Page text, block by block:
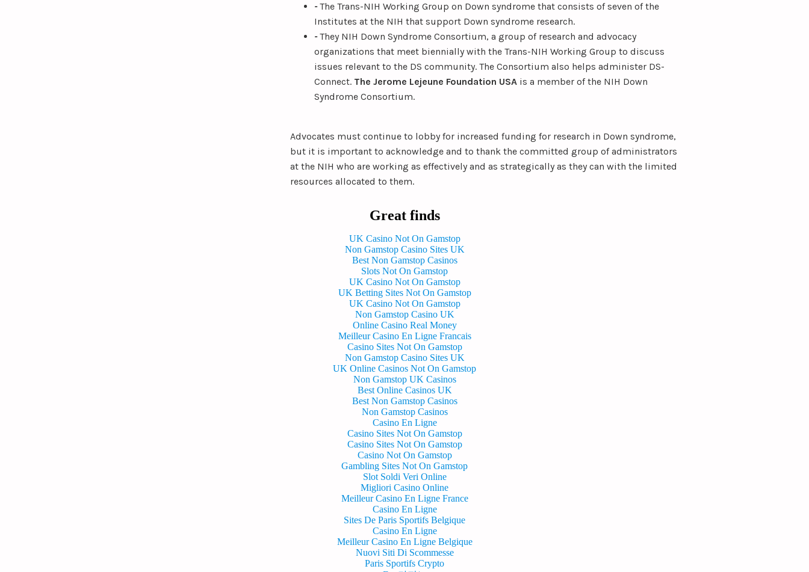
-The Trans-NIH Working Group on Down syndrome that consists of seven of the
Institutes at the NIH that support Down syndrome research.
-They NIH Down Syndrome Consortium, a group of research and advocacy
organizations that meet biennially with the Trans-NIH Working Group to discuss
issues relevant to the DS community. The Consortium also helps administer DS-
Connect. The Jerome Lejeune Foundation USA is a member of the NIH Down
Syndrome Consortium.
Advocates must continue to lobby for increased funding for research in Down syndrome,
but it is important to acknowledge and to thank the committed group of administrators
at the NIH who are working as effectively and as strategically as they can with the limited
resources allocated to them.
Great finds
UK Casino Not On Gamstop
Non Gamstop Casino Sites UK
Best Non Gamstop Casinos
Slots Not On Gamstop
UK Casino Not On Gamstop
UK Betting Sites Not On Gamstop
UK Casino Not On Gamstop
Non Gamstop Casino UK
Online Casino Real Money
Meilleur Casino En Ligne Francais
Casino Sites Not On Gamstop
Non Gamstop Casino Sites UK
UK Online Casinos Not On Gamstop
Non Gamstop UK Casinos
Best Online Casinos UK
Best Non Gamstop Casinos
Non Gamstop Casinos
Casino En Ligne
Casino Sites Not On Gamstop
Casino Sites Not On Gamstop
Casino Not On Gamstop
Gambling Sites Not On Gamstop
Slot Soldi Veri Online
Migliori Casino Online
Meilleur Casino En Ligne France
Casino En Ligne
Sites De Paris Sportifs Belgique
Casino En Ligne
Meilleur Casino En Ligne Belgique
Nuovi Siti Di Scommesse
Paris Sportifs Crypto